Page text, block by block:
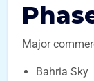
Major
Bahria Sky